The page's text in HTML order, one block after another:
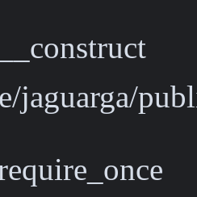
jaguarga/